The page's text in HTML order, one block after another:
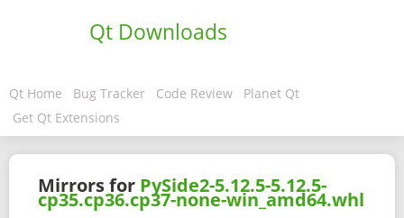
Qt Downloads
Qt Home Bug Tracker Code Review
Planet Qt
Get Qt Extensions
Mirrors for PySide2-5.12.5-5.12.5-
cp35.cp36.cp37-none-win_amd64.whl